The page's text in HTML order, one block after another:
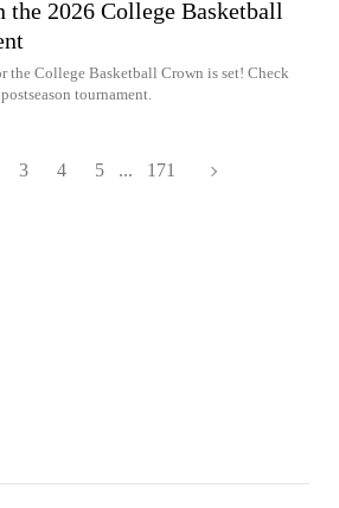
the 2026 College Basketball
the College Basketball Crown is set! Check
tournament.
3 4 5 ... 171